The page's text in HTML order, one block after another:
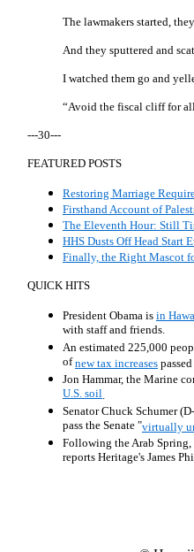
The lawmakers started,
And they sputtered and
I watched them go and
“Avoid the fiscal cliff for
---30---
FEATURED POSTS
Restoring Marriage
Firsthand Account of
The Eleventh Hour: Still
HHS Dusts Off Head Start
Finally, the Right Mascot
QUICK HITS
President Obama is in
with staff and friends.
An estimated 225,000
ofnew tax increases
Jon Hammar, the Marine
U.S. soil.
Senator Chuck Schumer
pass the Senate "virtually
Following the Arab Spring,
reports Heritage's James